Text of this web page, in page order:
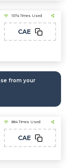
1074 Times Used
CAE
from your
884 Times Used
CAE